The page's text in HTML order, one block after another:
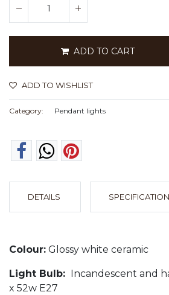
ADD TO CART
ADD TO WISHLIST
Category: Pendant lights
DETAILS
Colour: Glossy white ceramic
Light Bulb:
Incandescent and
x 52w E27